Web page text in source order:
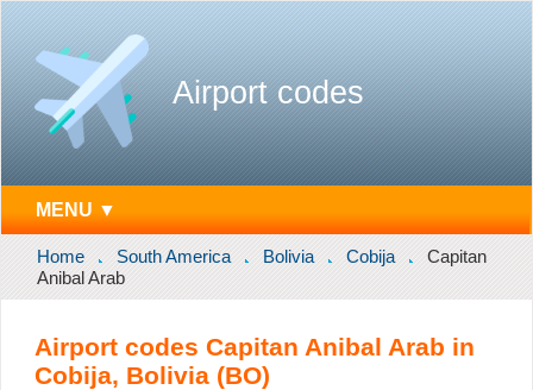
Airport codes
MENU ▼
Home South America Bolivia Cobija
Capitan
Anibal Arab
Airport codes Capitan Anibal Arab in
Cobija, Bolivia (BO)